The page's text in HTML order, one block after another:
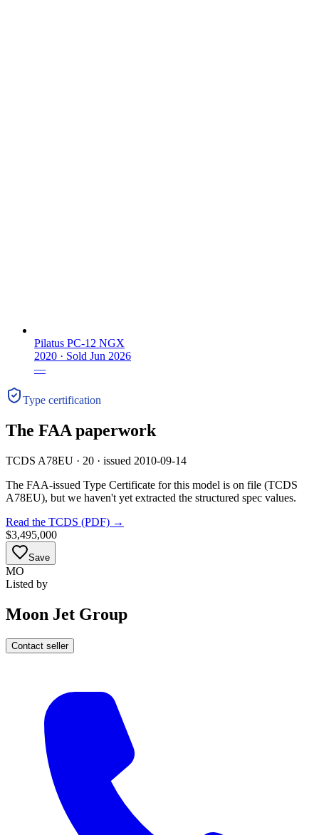
Pilatus PC-12 NGX
2020 · Sold Jun 2026
—
Type certification
The FAA paperwork
TCDS A78EU · 20 · issued 2010-09-14
The FAA-issued Type Certificate for this model is on file (TCDS
A78EU), but we haven't yet extracted the structured spec values.
Read the TCDS (PDF) →
$3,495,000
Save
MO
Listed by
Moon Jet Group
Contact seller